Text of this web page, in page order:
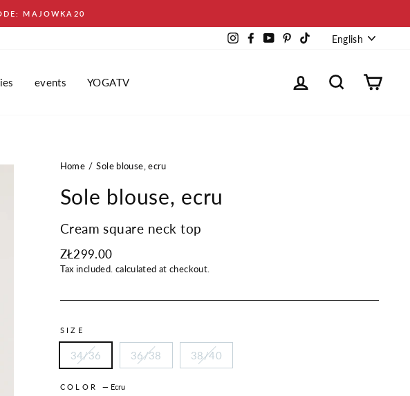
MAJOWKA20
InstagramFacebook
YouTubePinterestTikTokEnglish
events YOGATV Log in Search
Home Sole blouse, ecru
Sole blouse, ecru
Cream square neck top
Regular
price
ZŁ299.00
Tax included. calculated at checkout.
SIZE
34/36 36/38 38/40
COLOR — Ecru